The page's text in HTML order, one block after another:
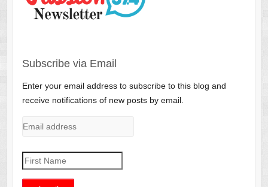
Subscribe via Email
Enter your email address to subscribe to this blog and
receive notifications of new posts by email.